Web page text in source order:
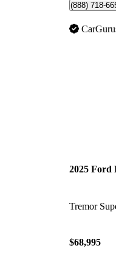
(888) 718-
2025 Ford
Tremor
$68,995